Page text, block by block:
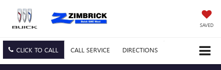
SAVED
CLICK TO CALL CALL SERVICE DIRECTIONS